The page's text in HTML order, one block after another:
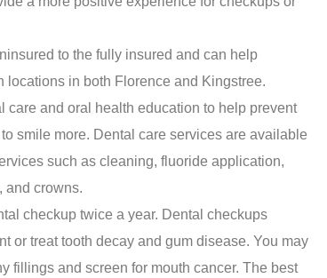
to the fully insured and can help
in both Florence and Kingstree.
and oral health education to help prevent
smile more. Dental care services are available
such as cleaning, fluoride application,
and crowns.
checkup twice a year. Dental checkups
or treat tooth decay and gum disease. You may
fillings and screen for mouth cancer. The best